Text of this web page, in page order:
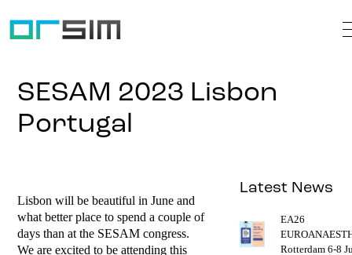
SESAM 2023 Lisbon
Portugal
Lisbon will be beautiful in June and
what better place to spend a couple of
days than at the SESAM congress.
We are excited to be attending this
Latest News
EA26
Rotterdam 6-8